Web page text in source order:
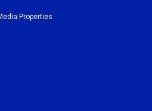
Properties